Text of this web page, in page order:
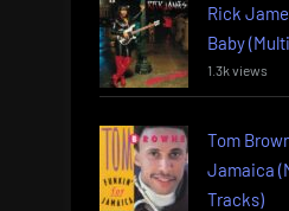
Rick
Baby
1.3k views
Tom
Jamaica
Tracks)